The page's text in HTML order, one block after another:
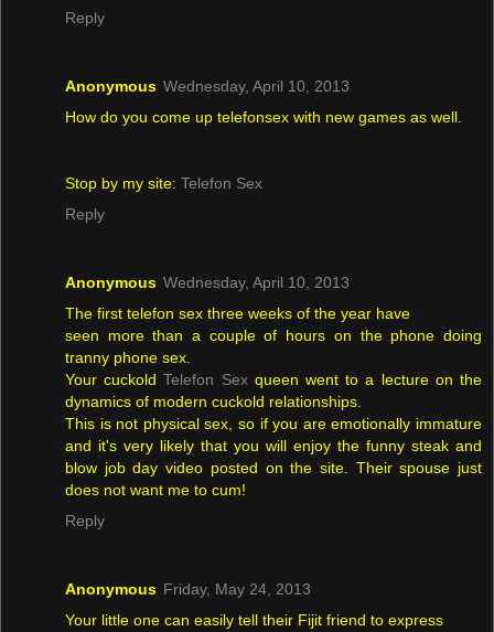
Reply
Anonymous Wednesday, April 10, 2013
How do you come up telefonsex with new games as well.
Stop by my site: Telefon Sex
Reply
Anonymous Wednesday, April 10, 2013
The first telefon sex three weeks of the year have
seen more than a couple of hours on the phone doing
tranny phone sex.
Your cuckoldTelefon Sexqueen went to a lecture on the
dynamics of modern cuckold relationships.
This is not physical sex, so if you are emotionally immature
and it's very likely that you will enjoy the funny steak and
blow job day video posted on the site. Their spouse just
does not want me to cum!
Reply
Anonymous Friday, May 24, 2013
Your little one can easily tell their Fijit friend to express